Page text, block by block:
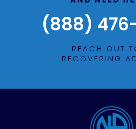
(888)
REACH OUT
RECOVERING